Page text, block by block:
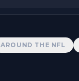
AROUND THE NFL